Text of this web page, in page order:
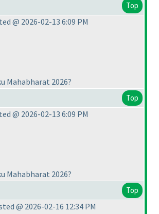
Top
@ 2026-02-13 6:09 PM
Mahabharat 2026?
Top
@ 2026-02-13 6:09 PM
Mahabharat 2026?
Top
@ 2026-02-16 12:34 PM